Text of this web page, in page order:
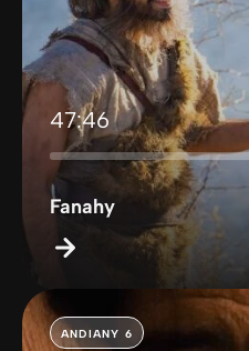
47:46
Fanahy
ANDIANY 6